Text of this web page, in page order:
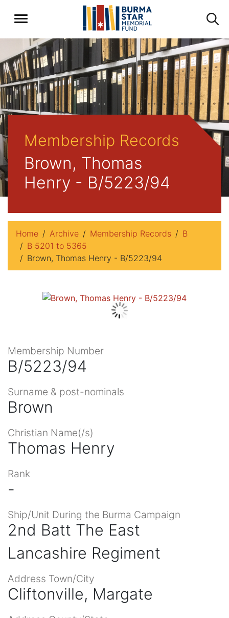
Membership Records
Brown, Thomas
Henry - B/5223/94
Home Archive Membership Records
B
B 5201 to 5365
Brown, Thomas Henry - B/5223/94
Membership Number
B/5223/94
Surname & post-nominals
Brown
Christian Name(/s)
Thomas Henry
Rank
-
Ship/Unit During the Burma Campaign
2nd Batt The East
Lancashire Regiment
Address Town/City
Cliftonville, Margate